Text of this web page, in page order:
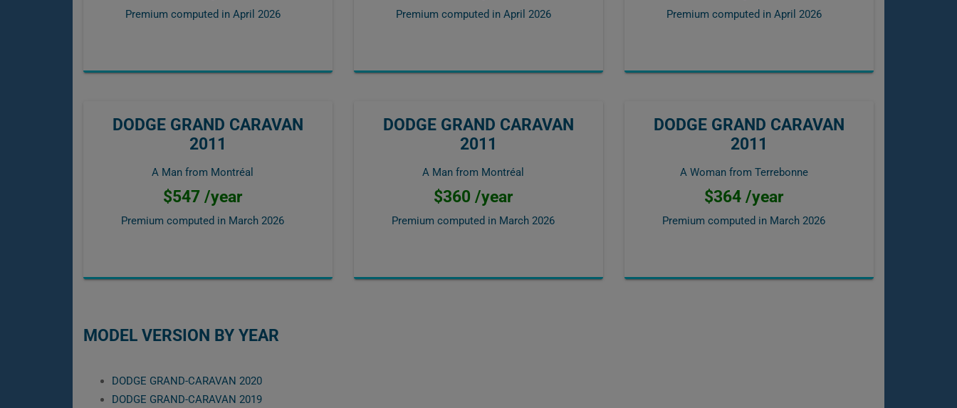
Premium computed in April 2026 Premium computed in April 2026 Premium computed in April 2026
DODGE GRAND CARAVAN
2011
A Man from Montréal
$547 /year
Premium computed in March 2026
DODGE GRAND CARAVAN
2011
A Man from Montréal
$360 /year
Premium computed in March 2026
DODGE GRAND CARAVAN
2011
A Woman from Terrebonne
$364 /year
Premium computed in March 2026
MODEL VERSION BY YEAR
DODGE GRAND-CARAVAN 2020
DODGE GRAND-CARAVAN 2019